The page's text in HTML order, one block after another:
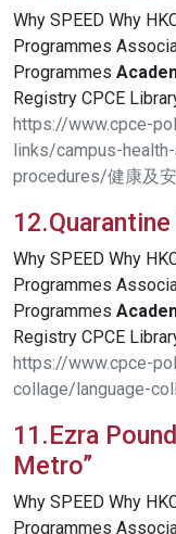
Why SPEED Why
Programmes
Programmes
Registry CPCE
https://www.cpce-
links/campus-
procedures/健康及
12.Quarantine
Why SPEED Why
Programmes
Programmes
Registry CPCE
https://www.cpce-
collage/language-
11.Ezra
Metro”
Why SPEED Why
Programmes